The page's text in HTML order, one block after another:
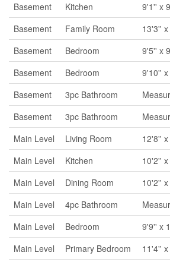
Basement
Kitchen
9'1'' x
Basement
Family Room
13'3''
Basement
Bedroom
9'5'' x
Basement
Bedroom
9'10''
Basement
3pc Bathroom
Basement
3pc Bathroom
Main Level
Living Room
12'8''
Main Level
Kitchen
10'2''
Main Level
Dining Room
10'2''
Main Level
4pc Bathroom
Main Level
Bedroom
9'9'' x
Main Level
Primary Bedroom 11'4''